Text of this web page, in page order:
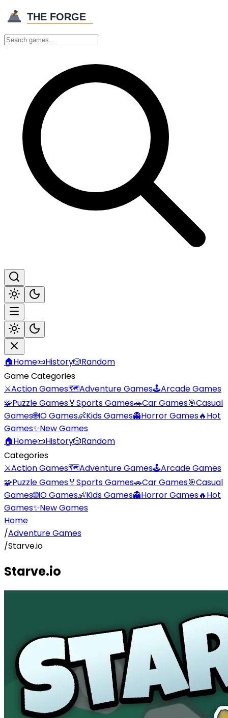
🏠Home📜History🎲Random
Game Categories
⚔️Action Games🗺️Adventure Games🕹️Arcade Games
🧩Puzzle Games🏅Sports Games🚗Car Games🎯Casual
Games🌐IO Games👶Kids Games👻Horror Games🔥Hot
Games✨New Games
🏠Home📜History🎲Random
Categories
⚔️Action Games🗺️Adventure Games🕹️Arcade Games
🧩Puzzle Games🏅Sports Games🚗Car Games🎯Casual
Games🌐IO Games👶Kids Games👻Horror Games🔥Hot
Games✨New Games
Home
/Adventure Games
/Starve.io
Starve.io